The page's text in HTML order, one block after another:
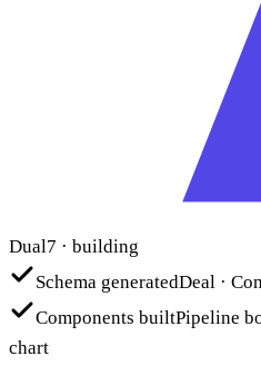
Dual7 · building
Schema generatedDeal ·
Components builtPipeline
chart